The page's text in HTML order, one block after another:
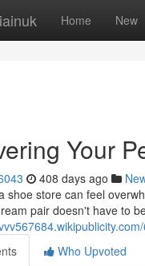
Home New
Your
408 days ago
shoe store can feel
pair doesn't have to
Who Upvoted